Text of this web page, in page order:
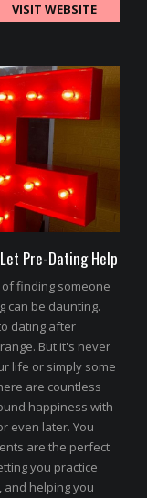
VISIT WEBSITE
Pre-Dating Help
finding someone
can be daunting.
dating after
But it's never
life or simply some
are countless
happiness with
even later. You
are the perfect
you practice
and helping you